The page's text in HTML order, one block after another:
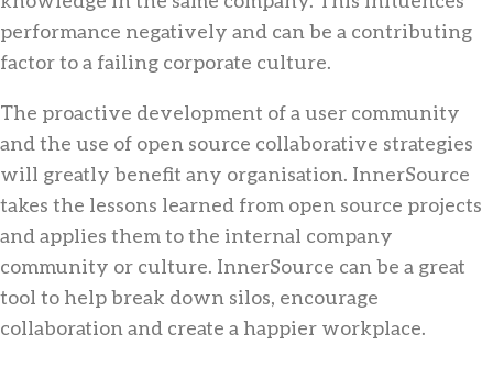
performance negatively and can be a contributing
factor to a failing corporate culture.
The proactive development of a user community
and the use of open source collaborative strategies
will greatly benefit any organisation. InnerSource
takes the lessons learned from open source projects
and applies them to the internal company
community or culture. InnerSource can be a great
tool to help break down silos, encourage
collaboration and create a happier workplace.